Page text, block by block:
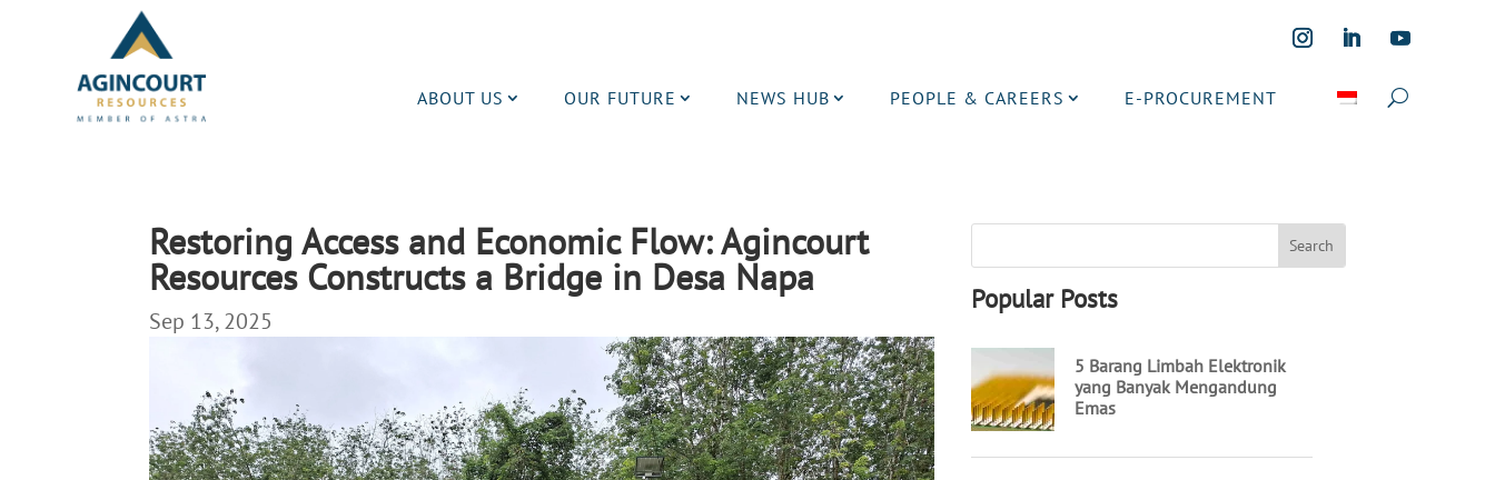
ABOUT US OUR FUTURE NEWS HUB PEOPLE & CAREERS E-PROCUREMENT
Restoring Access and Economic Flow: Agincourt
Resources Constructs a Bridge in Desa Napa
Sep 13, 2025
Popular Posts